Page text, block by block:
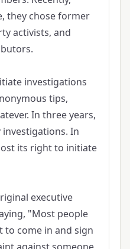
they chose former
activists, and
investigations
tips,
In three years,
In
its right to initiate
executive
"Most people
to come in and sign
against someone